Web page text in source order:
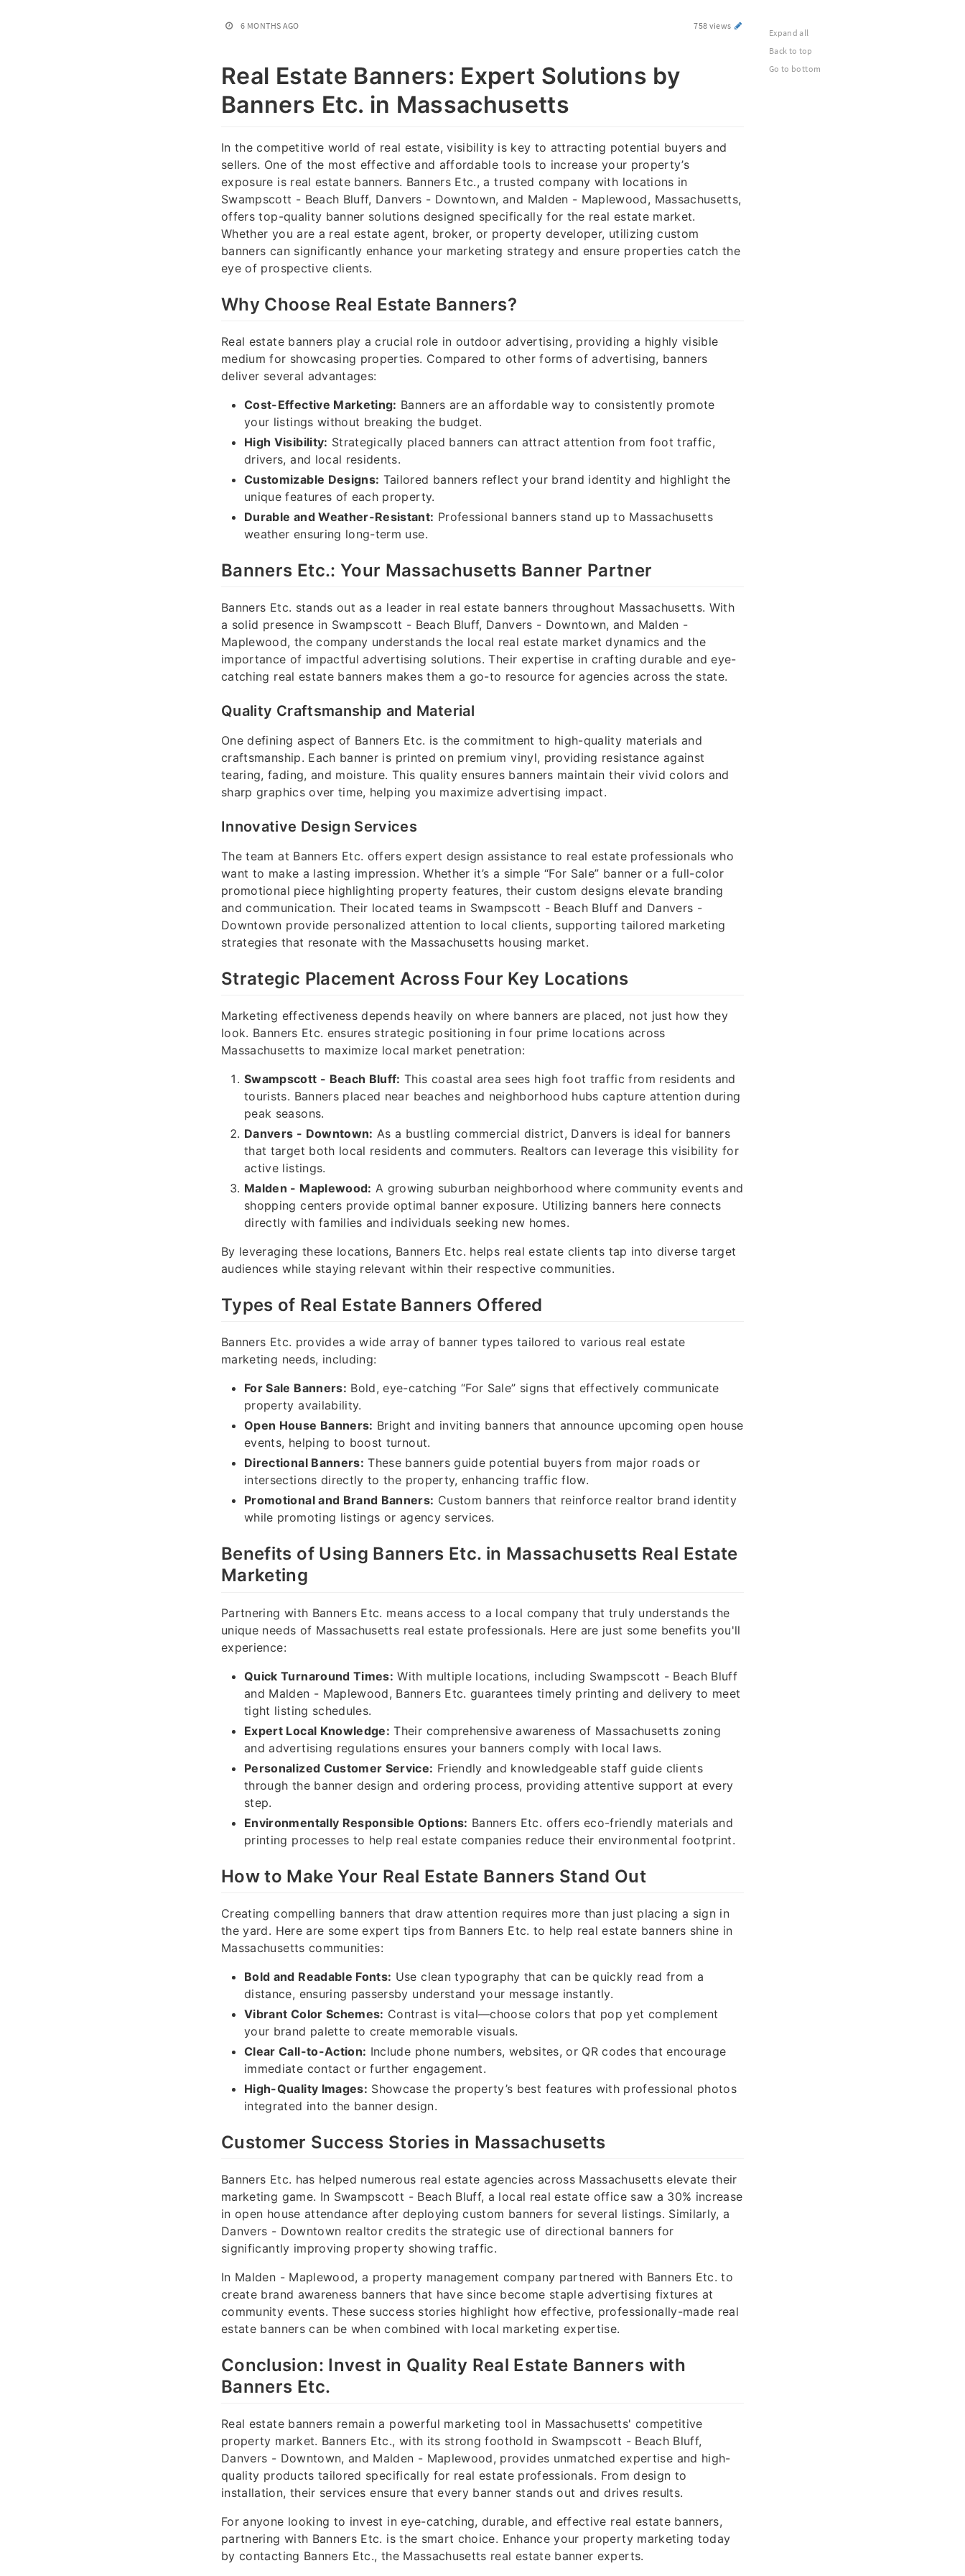
6 MONTHS AGO 758 views
Real Estate Banners: Expert Solutions by
Banners Etc. in Massachusetts
In the competitive world of real estate, visibility is key to attracting potential buyers and
sellers. One of the most effective and affordable tools to increase your property’s
exposure is real estate banners. Banners Etc., a trusted company with locations in
Swampscott - Beach Bluff, Danvers - Downtown, and Malden - Maplewood, Massachusetts,
offers top-quality banner solutions designed specifically for the real estate market.
Whether you are a real estate agent, broker, or property developer, utilizing custom
banners can significantly enhance your marketing strategy and ensure properties catch the
eye of prospective clients.
Why Choose Real Estate Banners?
Real estate banners play a crucial role in outdoor advertising, providing a highly visible
medium for showcasing properties. Compared to other forms of advertising, banners
deliver several advantages:
Cost-Effective Marketing: Banners are an affordable way to consistently promote
your listings without breaking the budget.
High Visibility: Strategically placed banners can attract attention from foot traffic,
drivers, and local residents.
Customizable Designs: Tailored banners reflect your brand identity and highlight the
unique features of each property.
Durable and Weather-Resistant: Professional banners stand up to Massachusetts
weather ensuring long-term use.
Banners Etc.: Your Massachusetts Banner Partner
Banners Etc. stands out as a leader in real estate banners throughout Massachusetts. With
a solid presence in Swampscott - Beach Bluff, Danvers - Downtown, and Malden -
Maplewood, the company understands the local real estate market dynamics and the
importance of impactful advertising solutions. Their expertise in crafting durable and eye-
catching real estate banners makes them a go-to resource for agencies across the state.
Quality Craftsmanship and Material
One defining aspect of Banners Etc. is the commitment to high-quality materials and
craftsmanship. Each banner is printed on premium vinyl, providing resistance against
tearing, fading, and moisture. This quality ensures banners maintain their vivid colors and
sharp graphics over time, helping you maximize advertising impact.
Innovative Design Services
The team at Banners Etc. offers expert design assistance to real estate professionals who
want to make a lasting impression. Whether it’s a simple “For Sale” banner or a full-color
promotional piece highlighting property features, their custom designs elevate branding
and communication. Their located teams in Swampscott - Beach Bluff and Danvers -
Downtown provide personalized attention to local clients, supporting tailored marketing
strategies that resonate with the Massachusetts housing market.
Strategic Placement Across Four Key Locations
Marketing effectiveness depends heavily on where banners are placed, not just how they
look. Banners Etc. ensures strategic positioning in four prime locations across
Massachusetts to maximize local market penetration:
Swampscott - Beach Bluff: This coastal area sees high foot traffic from residents and
tourists. Banners placed near beaches and neighborhood hubs capture attention during
peak seasons.
Danvers - Downtown: As a bustling commercial district, Danvers is ideal for banners
that target both local residents and commuters. Realtors can leverage this visibility for
active listings.
Malden - Maplewood: A growing suburban neighborhood where community events and
shopping centers provide optimal banner exposure. Utilizing banners here connects
directly with families and individuals seeking new homes.
By leveraging these locations, Banners Etc. helps real estate clients tap into diverse target
audiences while staying relevant within their respective communities.
Types of Real Estate Banners Offered
Banners Etc. provides a wide array of banner types tailored to various real estate
marketing needs, including:
For Sale Banners: Bold, eye-catching “For Sale” signs that effectively communicate
property availability.
Open House Banners: Bright and inviting banners that announce upcoming open house
events, helping to boost turnout.
Directional Banners: These banners guide potential buyers from major roads or
intersections directly to the property, enhancing traffic flow.
Promotional and Brand Banners: Custom banners that reinforce realtor brand identity
while promoting listings or agency services.
Benefits of Using Banners Etc. in Massachusetts Real Estate
Marketing
Partnering with Banners Etc. means access to a local company that truly understands the
unique needs of Massachusetts real estate professionals. Here are just some benefits you'll
experience:
Quick Turnaround Times: With multiple locations, including Swampscott - Beach Bluff
and Malden - Maplewood, Banners Etc. guarantees timely printing and delivery to meet
tight listing schedules.
Expert Local Knowledge: Their comprehensive awareness of Massachusetts zoning
and advertising regulations ensures your banners comply with local laws.
Personalized Customer Service: Friendly and knowledgeable staff guide clients
through the banner design and ordering process, providing attentive support at every
step.
Environmentally Responsible Options: Banners Etc. offers eco-friendly materials and
printing processes to help real estate companies reduce their environmental footprint.
How to Make Your Real Estate Banners Stand Out
Creating compelling banners that draw attention requires more than just placing a sign in
the yard. Here are some expert tips from Banners Etc. to help real estate banners shine in
Massachusetts communities:
Bold and Readable Fonts: Use clean typography that can be quickly read from a
distance, ensuring passersby understand your message instantly.
Vibrant Color Schemes: Contrast is vital—choose colors that pop yet complement
your brand palette to create memorable visuals.
Clear Call-to-Action: Include phone numbers, websites, or QR codes that encourage
immediate contact or further engagement.
High-Quality Images: Showcase the property’s best features with professional photos
integrated into the banner design.
Customer Success Stories in Massachusetts
Banners Etc. has helped numerous real estate agencies across Massachusetts elevate their
marketing game. In Swampscott - Beach Bluff, a local real estate office saw a 30% increase
in open house attendance after deploying custom banners for several listings. Similarly, a
Danvers - Downtown realtor credits the strategic use of directional banners for
significantly improving property showing traffic.
In Malden - Maplewood, a property management company partnered with Banners Etc. to
create brand awareness banners that have since become staple advertising fixtures at
community events. These success stories highlight how effective, professionally-made real
estate banners can be when combined with local marketing expertise.
Conclusion: Invest in Quality Real Estate Banners with
Banners Etc.
Real estate banners remain a powerful marketing tool in Massachusetts' competitive
property market. Banners Etc., with its strong foothold in Swampscott - Beach Bluff,
Danvers - Downtown, and Malden - Maplewood, provides unmatched expertise and high-
quality products tailored specifically for real estate professionals. From design to
installation, their services ensure that every banner stands out and drives results.
For anyone looking to invest in eye-catching, durable, and effective real estate banners,
partnering with Banners Etc. is the smart choice. Enhance your property marketing today
by contacting Banners Etc., the Massachusetts real estate banner experts.
Expand all
Back to top
Go to bottom